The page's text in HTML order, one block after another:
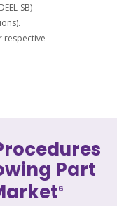
SB)
respective
Part
6